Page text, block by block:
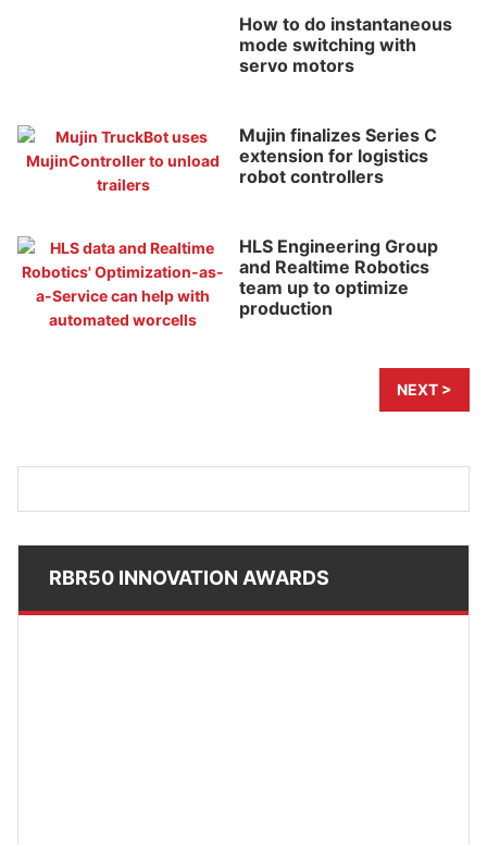
How to do instantaneous
mode switching with
servo motors
Mujin finalizes Series C
extension for logistics
robot controllers
HLS Engineering Group
and Realtime Robotics
team up to optimize
production
NEXT >
RBR50 INNOVATION AWARDS